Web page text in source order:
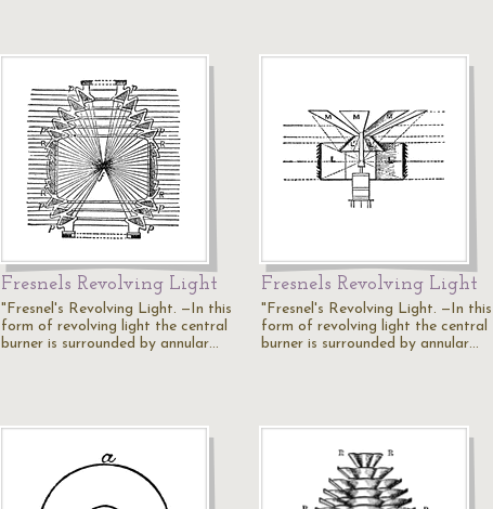
Fresnels Revolving Light
"Fresnel's Revolving Light. —In this
form of revolving light the central
burner is surrounded by annular…
Fresnels Revolving Light
"Fresnel's Revolving Light. —In this
form of revolving light the central
burner is surrounded by annular…